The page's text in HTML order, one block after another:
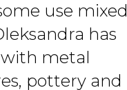
use mixed
has
metal
pottery and